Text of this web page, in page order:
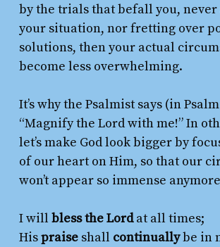
by the trials that befall you,
your situation, nor fretting over
solutions, then your actual
become less overwhelming.
It’s why the Psalmist says (in Psalm
“Magnify the Lord with me!” In
let’s make God look bigger by
of our heart on Him, so that our
won’t appear so immense
I will bless the Lordat all times;
Hispraise shall continuallybe in